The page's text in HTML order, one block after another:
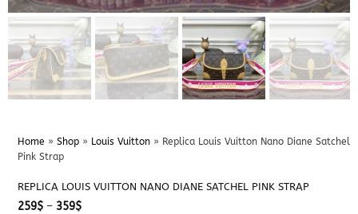
Home » Shop» Louis Vuitton» Replica Louis Vuitton Nano Diane Satchel
Pink Strap
REPLICA LOUIS VUITTON NANO DIANE SATCHEL PINK STRAP
259$ – 359$Price